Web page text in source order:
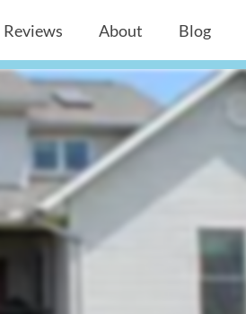
Reviews About Blog